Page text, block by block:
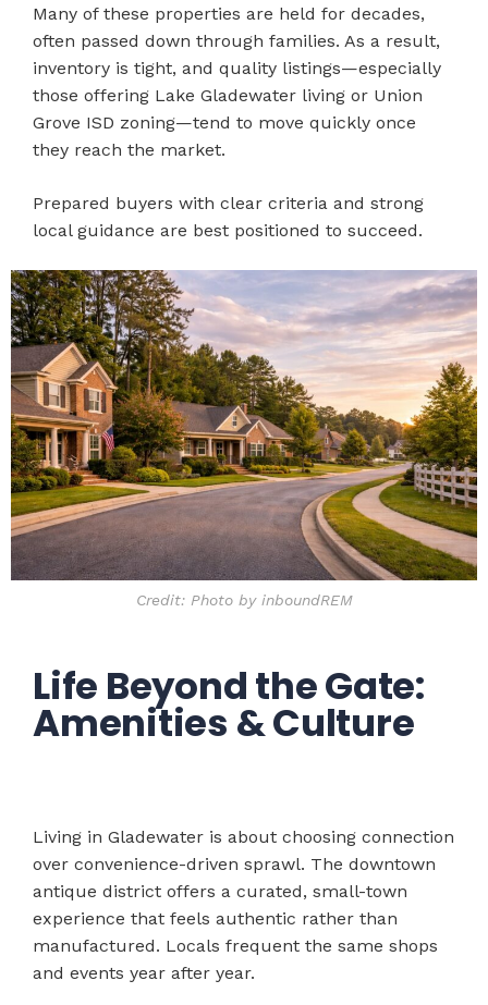
Many of these properties are held for decades,
often passed down through families. As a result,
inventory is tight, and quality listings—especially
those offering Lake Gladewater living or Union
Grove ISD zoning—tend to move quickly once
they reach the market.
Prepared buyers with clear criteria and strong
local guidance are best positioned to succeed.
Credit: Photo by inboundREM
Life Beyond the Gate:
Amenities & Culture
Living in Gladewater is about choosing connection
over convenience-driven sprawl. The downtown
antique district offers a curated, small-town
experience that feels authentic rather than
manufactured. Locals frequent the same shops
and events year after year.